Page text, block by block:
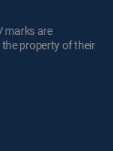
marks are
the property of their